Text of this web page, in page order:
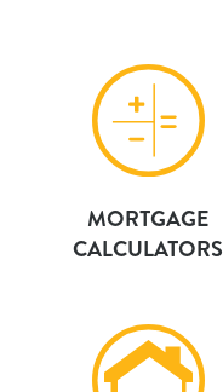
MORTGAGE
CALCULATORS